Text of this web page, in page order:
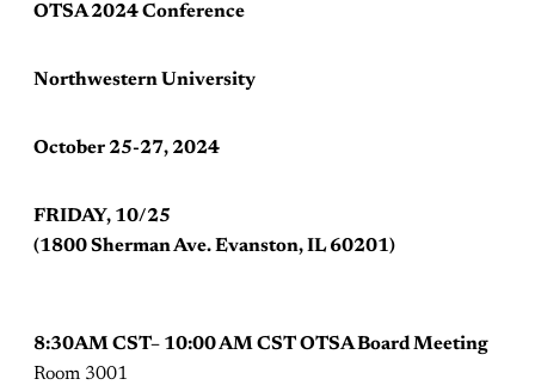
OTSA 2024 Conference
Northwestern University
October 25-27, 2024
FRIDAY, 10/25
(1800 Sherman Ave. Evanston, IL 60201)
8:30AM CST– 10:00 AM CST OTSA Board Meeting
Room 3001